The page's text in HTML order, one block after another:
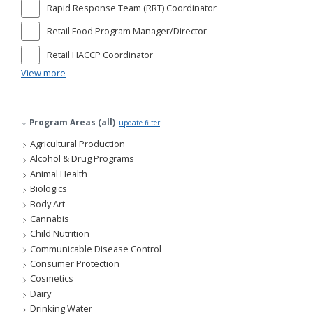
Rapid Response Team (RRT) Coordinator
Retail Food Program Manager/Director
Retail HACCP Coordinator
View more
Program Areas (all) update filter
Agricultural Production
Alcohol & Drug Programs
Animal Health
Biologics
Body Art
Cannabis
Child Nutrition
Communicable Disease Control
Consumer Protection
Cosmetics
Dairy
Drinking Water